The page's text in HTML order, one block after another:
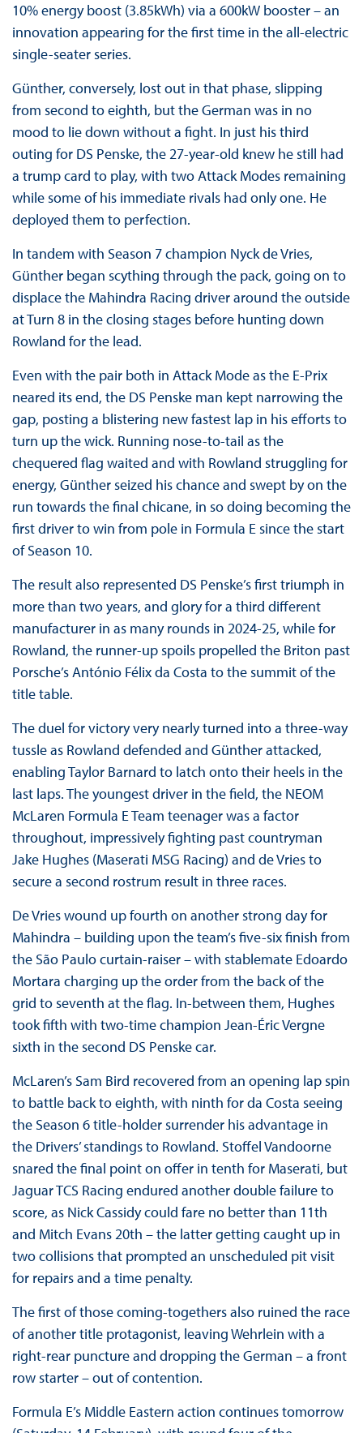
10% energy boost (3.85kWh) via a 600kW booster – an
innovation appearing for the first time in the all-electric
single-seater series.
Günther, conversely, lost out in that phase, slipping
from second to eighth, but the German was in no
mood to lie down without a fight. In just his third
outing for DS Penske, the 27-year-old knew he still had
a trump card to play, with two Attack Modes remaining
while some of his immediate rivals had only one. He
deployed them to perfection.
In tandem with Season 7 champion Nyck de Vries,
Günther began scything through the pack, going on to
displace the Mahindra Racing driver around the outside
at Turn 8 in the closing stages before hunting down
Rowland for the lead.
Even with the pair both in Attack Mode as the E-Prix
neared its end, the DS Penske man kept narrowing the
gap, posting a blistering new fastest lap in his efforts to
turn up the wick. Running nose-to-tail as the
chequered flag waited and with Rowland struggling for
energy, Günther seized his chance and swept by on the
run towards the final chicane, in so doing becoming the
first driver to win from pole in Formula E since the start
of Season 10.
The result also represented DS Penske’s first triumph in
more than two years, and glory for a third different
manufacturer in as many rounds in 2024-25, while for
Rowland, the runner-up spoils propelled the Briton past
Porsche’s António Félix da Costa to the summit of the
title table.
The duel for victory very nearly turned into a three-way
tussle as Rowland defended and Günther attacked,
enabling Taylor Barnard to latch onto their heels in the
last laps. The youngest driver in the field, the NEOM
McLaren Formula E Team teenager was a factor
throughout, impressively fighting past countryman
Jake Hughes (Maserati MSG Racing) and de Vries to
secure a second rostrum result in three races.
De Vries wound up fourth on another strong day for
Mahindra – building upon the team’s five-six finish from
the São Paulo curtain-raiser – with stablemate Edoardo
Mortara charging up the order from the back of the
grid to seventh at the flag. In-between them, Hughes
took fifth with two-time champion Jean-Éric Vergne
sixth in the second DS Penske car.
McLaren’s Sam Bird recovered from an opening lap spin
to battle back to eighth, with ninth for da Costa seeing
the Season 6 title-holder surrender his advantage in
the Drivers’ standings to Rowland. Stoffel Vandoorne
snared the final point on offer in tenth for Maserati, but
Jaguar TCS Racing endured another double failure to
score, as Nick Cassidy could fare no better than 11th
and Mitch Evans 20th – the latter getting caught up in
two collisions that prompted an unscheduled pit visit
for repairs and a time penalty.
The first of those coming-togethers also ruined the race
of another title protagonist, leaving Wehrlein with a
right-rear puncture and dropping the German – a front
row starter – out of contention.
Formula E’s Middle Eastern action continues tomorrow